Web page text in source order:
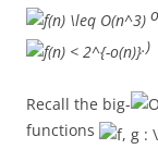
.)
Recall the big-
functions